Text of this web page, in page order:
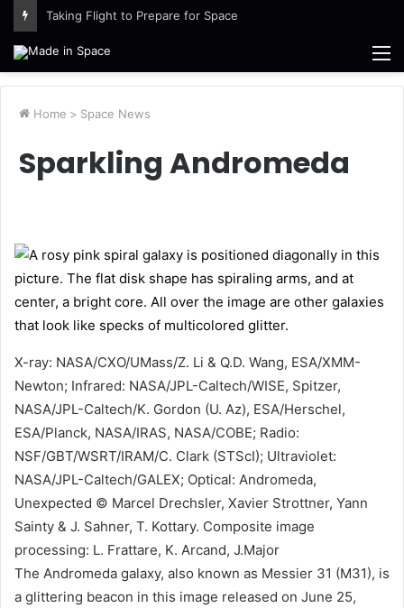
Taking Flight to Prepare for Space
Home > Space News
Sparkling Andromeda
X-ray: NASA/CXO/UMass/Z. Li & Q.D. Wang, ESA/XMM-
Newton; Infrared: NASA/JPL-Caltech/WISE, Spitzer,
NASA/JPL-Caltech/K. Gordon (U. Az), ESA/Herschel,
ESA/Planck, NASA/IRAS, NASA/COBE; Radio:
NSF/GBT/WSRT/IRAM/C. Clark (STScI); Ultraviolet:
NASA/JPL-Caltech/GALEX; Optical: Andromeda,
Unexpected © Marcel Drechsler, Xavier Strottner, Yann
Sainty & J. Sahner, T. Kottary. Composite image
processing: L. Frattare, K. Arcand, J.Major
The Andromeda galaxy, also known as Messier 31 (M31), is
a glittering beacon in this image released on June 25,